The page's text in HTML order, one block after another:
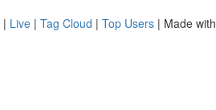
| Live | Tag Cloud | Top Users | Made with